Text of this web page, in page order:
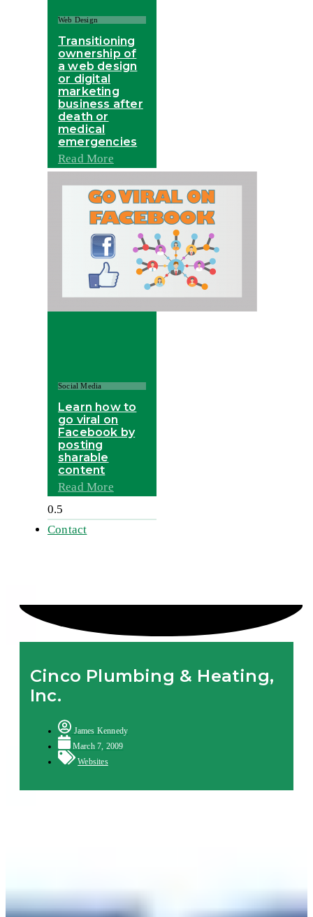
Web Design
Transitioning
ownership of
a web design
or digital
marketing
business after
death or
medical
emergencies
Read More
Social Media
Learn how to
go viral on
Facebook by
posting
sharable
content
Read More
Contact
Cinco Plumbing & Heating,
Inc.
James Kennedy
March 7, 2009
Websites